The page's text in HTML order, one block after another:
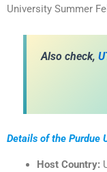
University Summer
Also check,
Details of the Purdue
Host Country: